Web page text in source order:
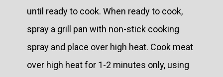
until ready to cook. When ready to cook,
spray a grill pan with non-stick cooking
spray and place over high heat. Cook meat
over high heat for 1-2 minutes only, using